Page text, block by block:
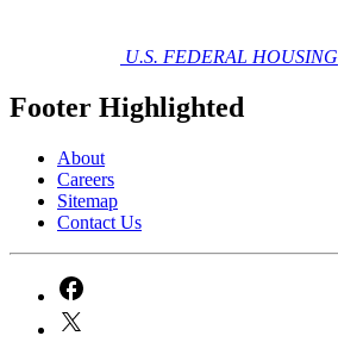
U.S. FEDERAL HOUSING
Footer Highlighted
About
Careers
Sitemap
Contact Us